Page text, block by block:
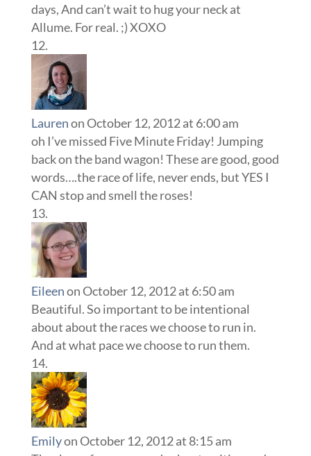
days, And can’t wait to hug your neck at
Allume. For real. ;) XOXO
Laurenon October 12, 2012 at 6:00 am
oh I’ve missed Five Minute Friday! Jumping
back on the band wagon! These are good, good
words….the race of life, never ends, but YES I
CAN stop and smell the roses!
Eileenon October 12, 2012 at 6:50 am
Beautiful. So important to be intentional
about about the races we choose to run in.
And at what pace we choose to run them.
Emilyon October 12, 2012 at 8:15 am